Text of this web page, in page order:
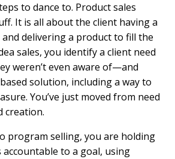
to dance to. Product sales
It is all about the client having a
delivering a product to fill the
sales, you identify a client need
weren’t even aware of—and
solution, including a way to
You’ve just moved from need
creation.
program selling, you are holding
accountable to a goal, using